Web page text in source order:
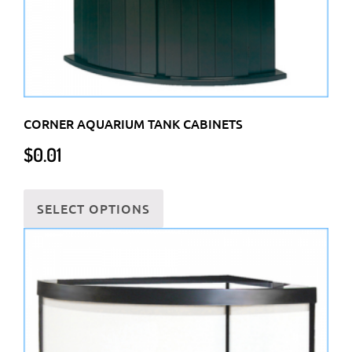
CORNER AQUARIUM TANK CABINETS
$0.01
SELECT OPTIONS
has
variants.
options